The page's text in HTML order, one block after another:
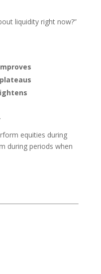
liquidity right now?”
equities during
during periods when